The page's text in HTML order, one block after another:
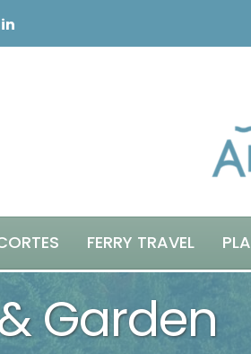
FERRY TRAVEL
Garden